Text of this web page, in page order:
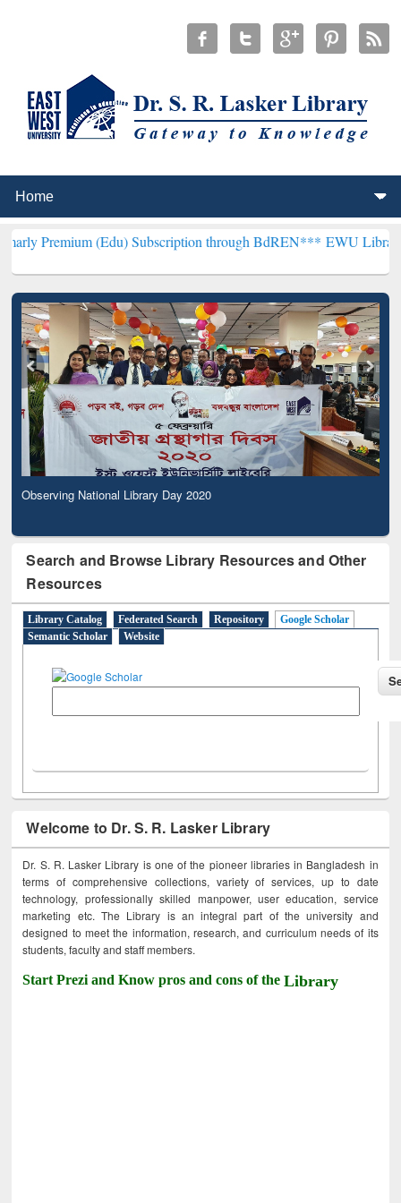
(Edu) Subscription through BdREN*** EWU Library will
Observing National Library Day 2020
Search and Browse Library Resources and Other
Resources
Library Catalog Federated Search Repository
Google Scholar
Semantic Scholar
Website
Welcome to Dr. S. R. Lasker Library
Dr. S. R. Lasker Library is one of the pioneer libraries in Bangladesh in
terms of comprehensive collections, variety of services, up to date
technology, professionally skilled manpower, user education, service
marketing etc. The Library is an integral part of the university and
designed to meet the information, research, and curriculum needs of its
students, faculty and staff members.
Start Prezi and Know pros and cons of theLibrary